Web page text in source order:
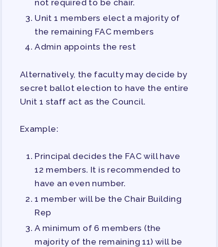
not required to be chair.
Unit 1 members elect a majority of
the remaining FAC members
Admin appoints the rest
Alternatively, the faculty may decide by
secret ballot election to have the entire
Unit 1 staff act as the Council.
Example:
Principal decides the FAC will have
12 members. It is recommended to
have an even number.
1 member will be the Chair Building
Rep
A minimum of 6 members (the
majority of the remaining 11) will be